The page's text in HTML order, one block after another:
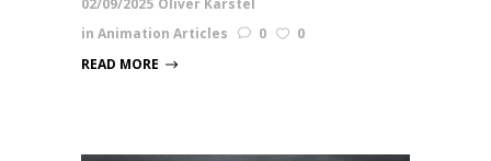
02/09/2025 Oliver Karstel
in Animation Articles 0
0
READ MORE